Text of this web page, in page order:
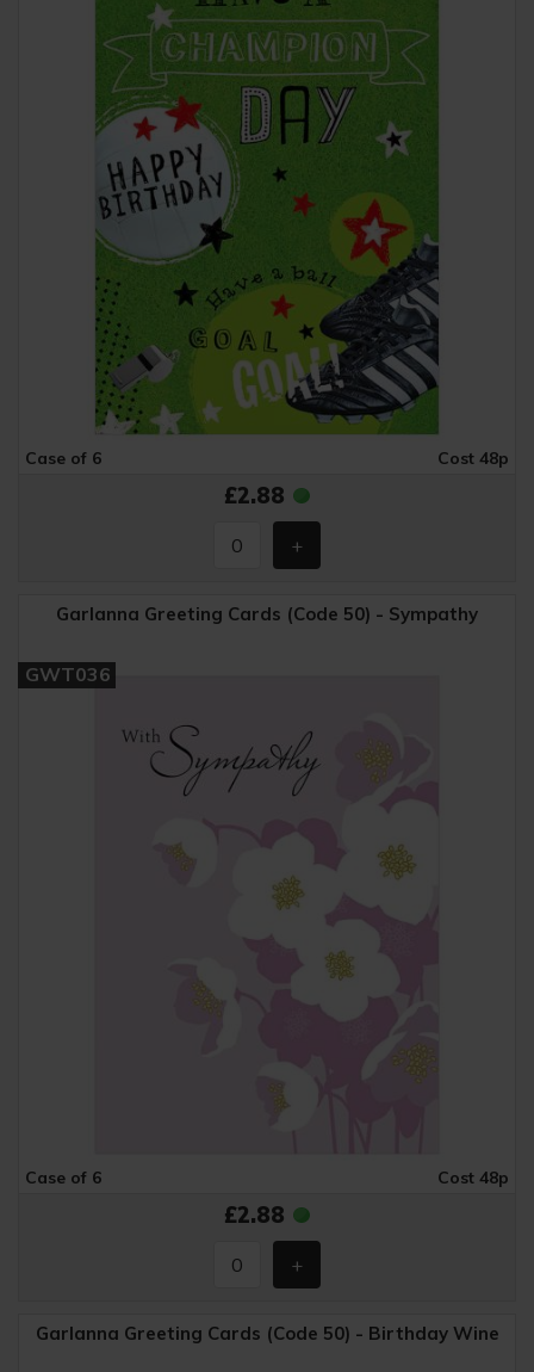
Case of 6 Cost 48p
£2.88
Garlanna Greeting Cards (Code 50) - Sympathy
GWT036
Case of 6 Cost 48p
£2.88
Garlanna Greeting Cards (Code 50) - Birthday Wine